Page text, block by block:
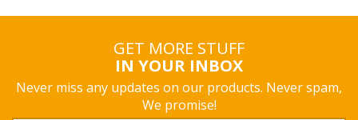
GET MORE STUFF
IN YOUR INBOX
Never miss any updates on our products. Never spam,
We promise!